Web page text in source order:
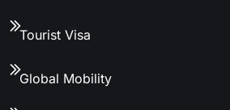
Tourist Visa
Global Mobility